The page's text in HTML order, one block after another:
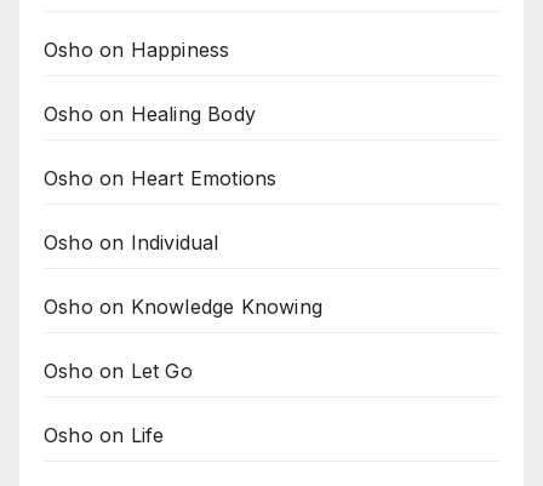
Osho on Happiness
Osho on Healing Body
Osho on Heart Emotions
Osho on Individual
Osho on Knowledge Knowing
Osho on Let Go
Osho on Life